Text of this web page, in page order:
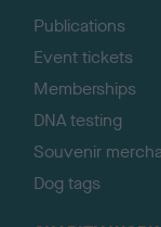
Publications
Event tickets
Memberships
DNA testing
Souvenir
Dog tags